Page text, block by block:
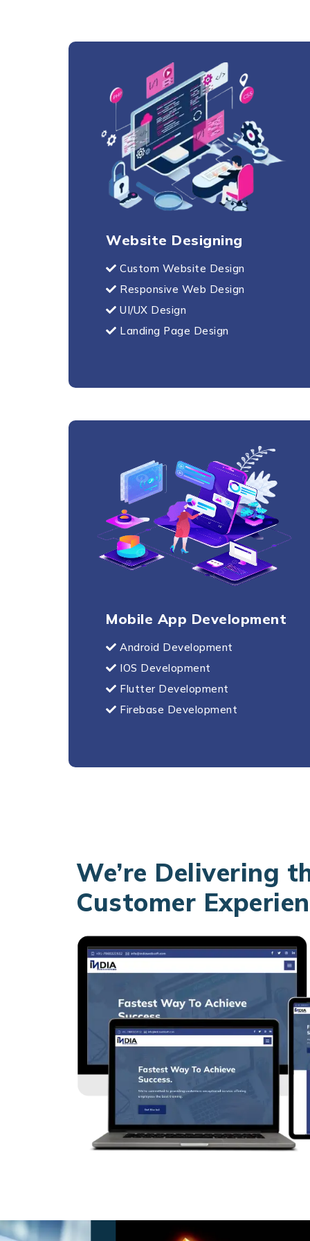
Website Designing
Custom Website Design
Responsive Web Design
UI/UX Design
Landing Page Design
Mobile App Development
Android Development
IOS Development
Flutter Development
Firebase Development
We’re Delivering
Customer